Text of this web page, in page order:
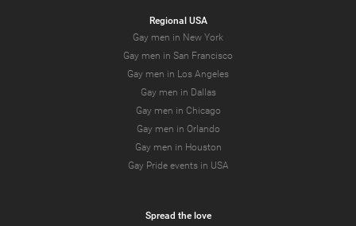
Regional USA
Gay men in New York
Gay men in San Francisco
Gay men in Los Angeles
Gay men in Dallas
Gay men in Chicago
Gay men in Orlando
Gay men in Houston
Gay Pride events in USA
Spread the love